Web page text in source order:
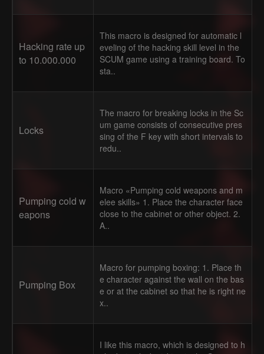
Hacking rate up
to 10.000.000
This macro is designed for automatic l
eveling of the hacking skill level in the
SCUM game using a training board. To
sta..
Locks
The macro for breaking locks in the Sc
um game consists of consecutive pres
sing of the F key with short intervals to
redu..
Pumping cold w
eapons
Macro «Pumping cold weapons and m
elee skills» 1. Place the character face
close to the cabinet or other object. 2.
A..
Pumping Box
Macro for pumping boxing: 1. Place th
e character against the wall on the bas
e or at the cabinet so that he is right ne
x..
I like this macro, which is designed to h